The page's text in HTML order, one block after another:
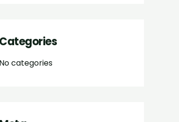
Categories
No categories